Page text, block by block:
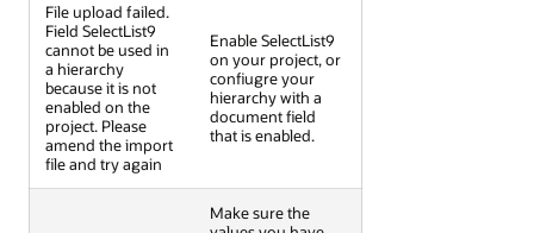
File upload failed.
Field SelectList9
cannot be used in
a hierarchy
because it is not
enabled on the
project. Please
amend the import
file and try again
Enable SelectList9
on your project, or
confiugre your
hierarchy with a
document field
that is enabled.
Make sure the